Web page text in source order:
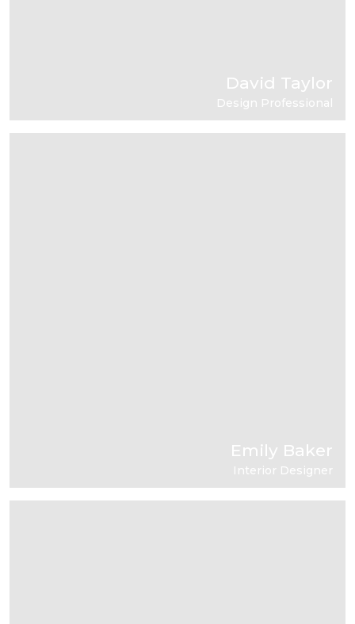
David Taylor
Design Professional
Emily Baker
Interior Designer